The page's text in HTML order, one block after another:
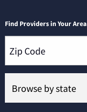
Find Providers in Your Area